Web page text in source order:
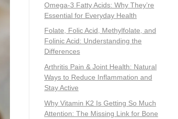
Omega-3 Fatty Acids: Why They’re
Essential for Everyday Health
Folate, Folic Acid, Methylfolate, and
Folinic Acid: Understanding the
Differences
Arthritis Pain & Joint Health: Natural
Ways to Reduce Inflammation and
Stay Active
Why Vitamin K2 Is Getting So Much
Attention: The Missing Link for Bone